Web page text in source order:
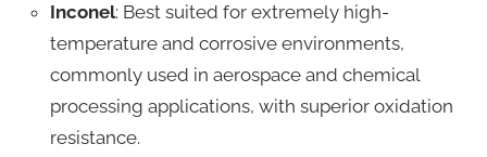
Inconel: Best suited for extremely high-
temperature and corrosive environments,
commonly used in aerospace and chemical
processing applications, with superior oxidation
resistance.